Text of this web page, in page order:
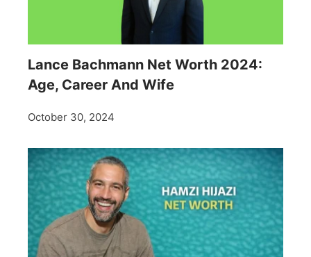
Lance Bachmann Net Worth 2024:
Age, Career And Wife
October 30, 2024